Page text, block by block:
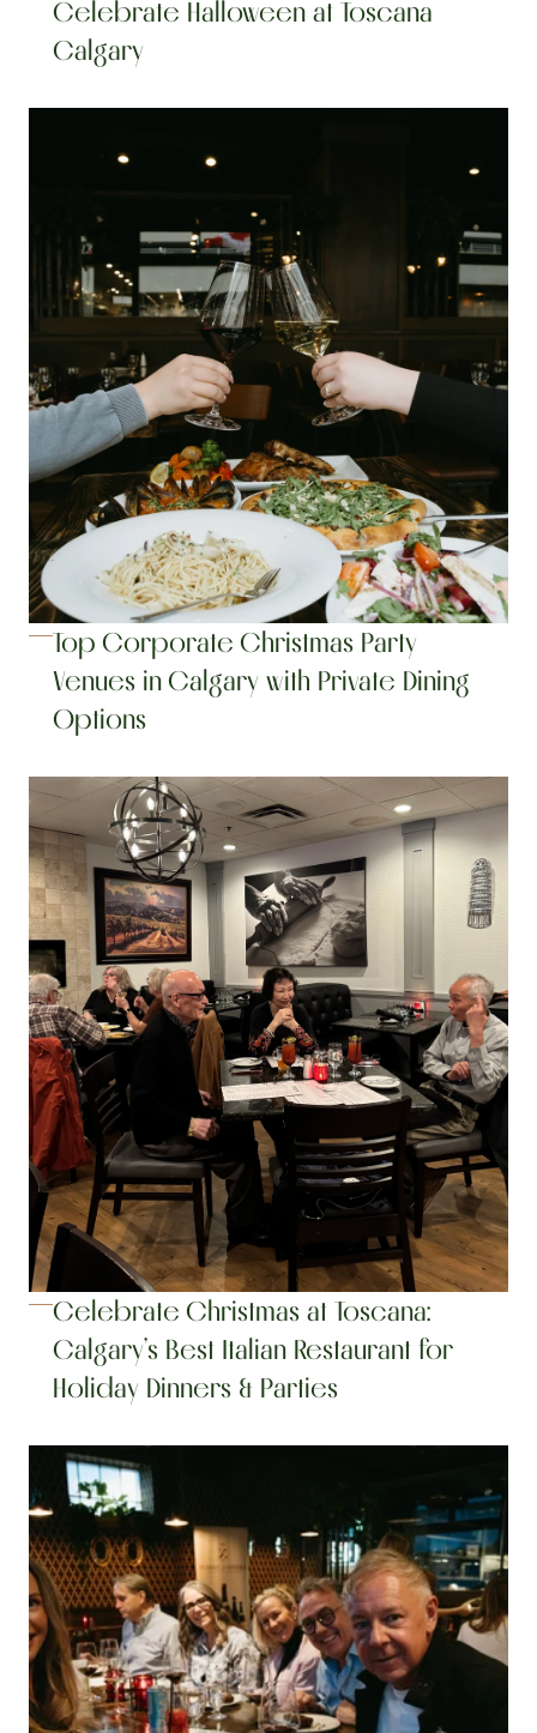
Celebrate Halloween at Toscana
Calgary
Top Corporate Christmas Party
Venues in Calgary with Private Dining
Options
Celebrate Christmas at Toscana:
Calgary’s Best Italian Restaurant for
Holiday Dinners & Parties